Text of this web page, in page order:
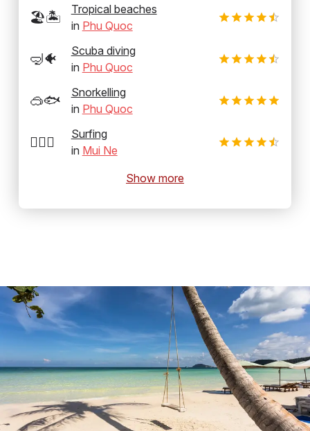
🏖️🏝️
Tropical beaches
in Phu Quoc
🤿🐠
Scuba diving
in Phu Quoc
🥽🐟
Snorkelling
in Phu Quoc
🏄‍♂️🌊
Surfing
in Mui Ne
Show more